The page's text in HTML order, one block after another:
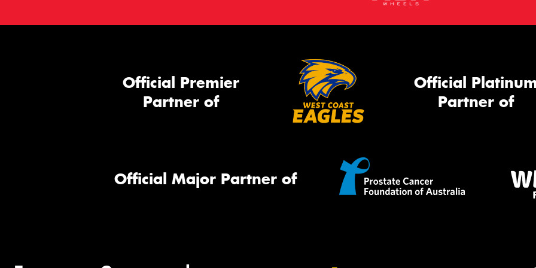
Official Premier
Partner of
Official
Partner of
Official Major Partner of